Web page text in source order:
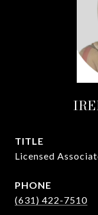
TITLE
Licensed
PHONE
(631) 422-7510